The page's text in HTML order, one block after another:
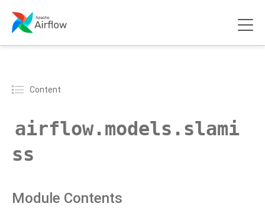
Content
airflow.models.slami
ss
Module Contents